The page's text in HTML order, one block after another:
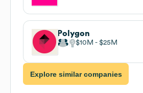
Polygon
$10M $25M
Explore similar companies